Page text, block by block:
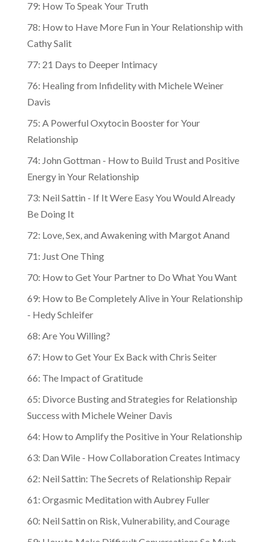
79: How To Speak Your Truth
78: How to Have More Fun in Your Relationship with
Cathy Salit
77: 21 Days to Deeper Intimacy
76: Healing from Infidelity with Michele Weiner
Davis
75: A Powerful Oxytocin Booster for Your
Relationship
74: John Gottman - How to Build Trust and Positive
Energy in Your Relationship
73: Neil Sattin - If It Were Easy You Would Already
Be Doing It
72: Love, Sex, and Awakening with Margot Anand
71: Just One Thing
70: How to Get Your Partner to Do What You Want
69: How to Be Completely Alive in Your Relationship
- Hedy Schleifer
68: Are You Willing?
67: How to Get Your Ex Back with Chris Seiter
66: The Impact of Gratitude
65: Divorce Busting and Strategies for Relationship
Success with Michele Weiner Davis
64: How to Amplify the Positive in Your Relationship
63: Dan Wile - How Collaboration Creates Intimacy
62: Neil Sattin: The Secrets of Relationship Repair
61: Orgasmic Meditation with Aubrey Fuller
60: Neil Sattin on Risk, Vulnerability, and Courage